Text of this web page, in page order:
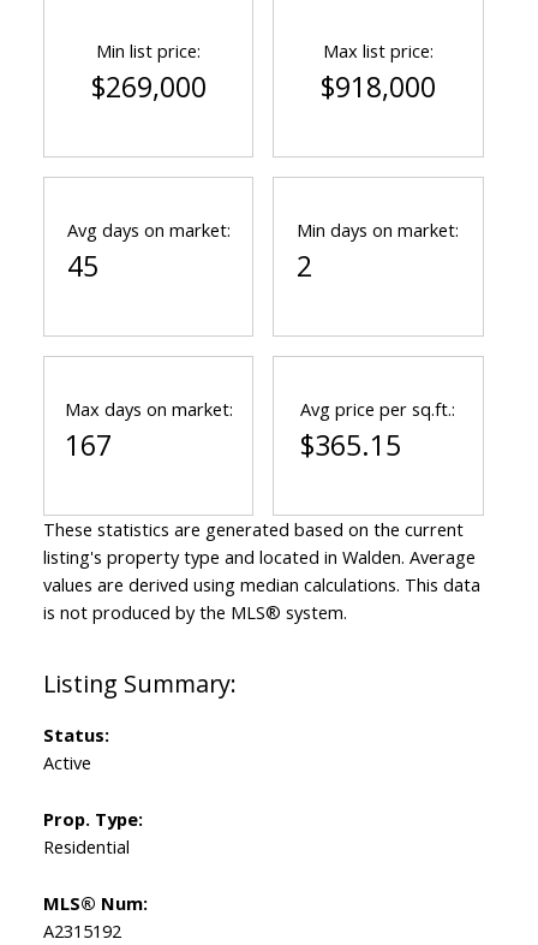
Status:
Active
Prop. Type:
Residential
MLS® Num:
A2315192
Min list price:
$269,000
Max list price:
$918,000
Avg days on market:
45
Min days on market:
2
Max days on market:
167
Avg price per sq.ft.:
$365.15
These statistics are generated based on the current
listing's property type and located in Walden. Average
values are derived using median calculations. This data
is not produced by the MLS® system.